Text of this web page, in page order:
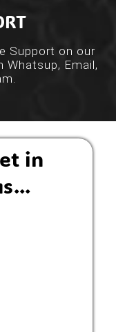
Support on our
Email,
in